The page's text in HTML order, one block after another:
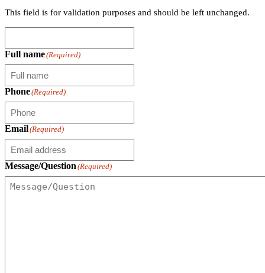
This field is for validation purposes and should be left unchanged.
Full name(Required)
Phone(Required)
Email(Required)
Message/Question (Required)